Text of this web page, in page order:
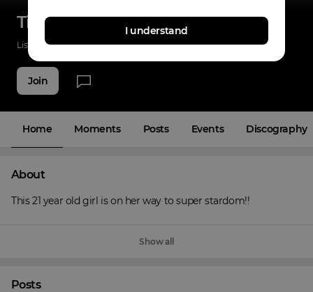
Tina-Shai
Listenings 14 Applause 12 Fans 16
Join
Home Moments Posts Events Discography
About
This 21 year old girl is on her way to super stardom!!
Show all
Posts
I understand